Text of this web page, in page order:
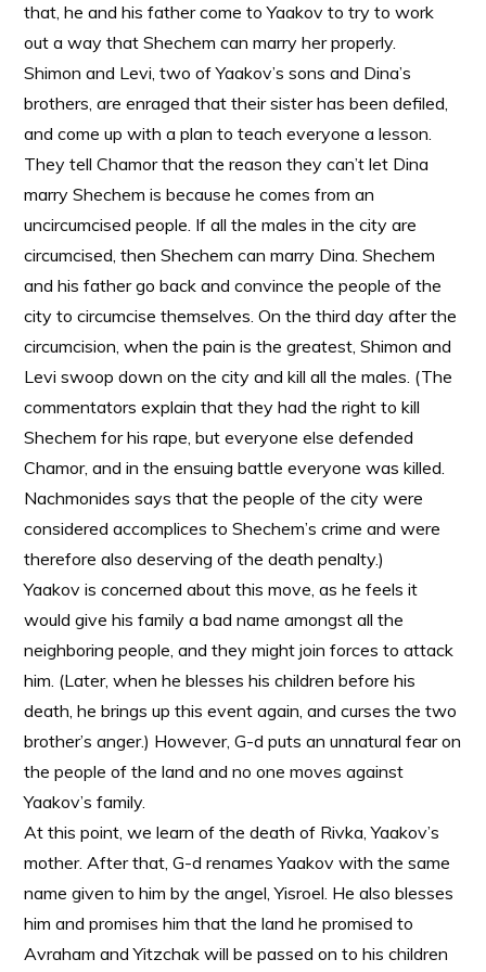
that, he and his father come to Yaakov to try to work
out a way that Shechem can marry her properly.
Shimon and Levi, two of Yaakov’s sons and Dina’s
brothers, are enraged that their sister has been defiled,
and come up with a plan to teach everyone a lesson.
They tell Chamor that the reason they can’t let Dina
marry Shechem is because he comes from an
uncircumcised people. If all the males in the city are
circumcised, then Shechem can marry Dina. Shechem
and his father go back and convince the people of the
city to circumcise themselves. On the third day after the
circumcision, when the pain is the greatest, Shimon and
Levi swoop down on the city and kill all the males. (The
commentators explain that they had the right to kill
Shechem for his rape, but everyone else defended
Chamor, and in the ensuing battle everyone was killed.
Nachmonides says that the people of the city were
considered accomplices to Shechem’s crime and were
therefore also deserving of the death penalty.)
Yaakov is concerned about this move, as he feels it
would give his family a bad name amongst all the
neighboring people, and they might join forces to attack
him. (Later, when he blesses his children before his
death, he brings up this event again, and curses the two
brother’s anger.) However, G-d puts an unnatural fear on
the people of the land and no one moves against
Yaakov’s family.
At this point, we learn of the death of Rivka, Yaakov’s
mother. After that, G-d renames Yaakov with the same
name given to him by the angel, Yisroel. He also blesses
him and promises him that the land he promised to
Avraham and Yitzchak will be passed on to his children